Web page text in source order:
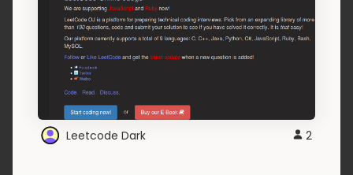
Leetcode Dark 2